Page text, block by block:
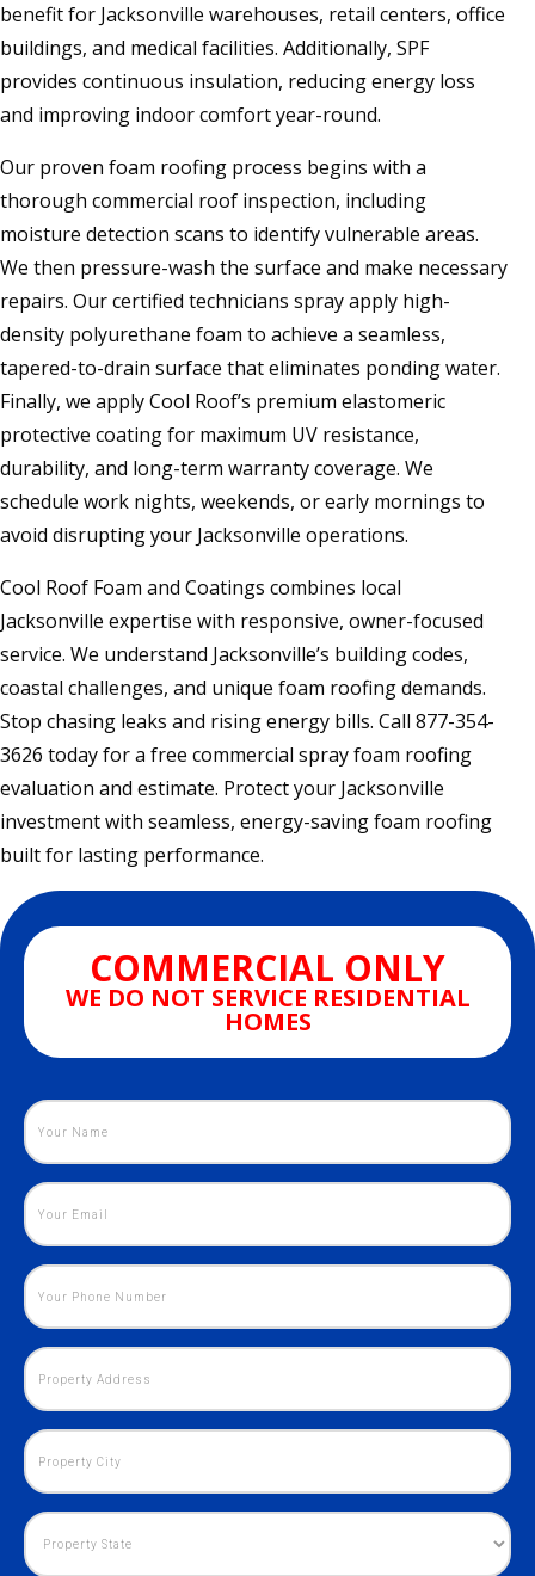
benefit for Jacksonville warehouses, retail centers, office
buildings, and medical facilities. Additionally, SPF
provides continuous insulation, reducing energy loss
and improving indoor comfort year-round.
Our proven foam roofing process begins with a
thorough commercial roof inspection, including
moisture detection scans to identify vulnerable areas.
We then pressure-wash the surface and make necessary
repairs. Our certified technicians spray apply high-
density polyurethane foam to achieve a seamless,
tapered-to-drain surface that eliminates ponding water.
Finally, we apply Cool Roof’s premium elastomeric
protective coating for maximum UV resistance,
durability, and long-term warranty coverage. We
schedule work nights, weekends, or early mornings to
avoid disrupting your Jacksonville operations.
Cool Roof Foam and Coatings combines local
Jacksonville expertise with responsive, owner-focused
service. We understand Jacksonville’s building codes,
coastal challenges, and unique foam roofing demands.
Stop chasing leaks and rising energy bills. Call 877-354-
3626 today for a free commercial spray foam roofing
evaluation and estimate. Protect your Jacksonville
investment with seamless, energy-saving foam roofing
built for lasting performance.
COMMERCIAL ONLY
WE DO NOT SERVICE RESIDENTIAL
HOMES